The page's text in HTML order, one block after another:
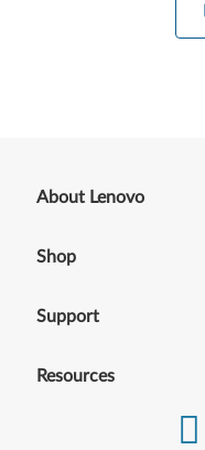
About Lenovo
Shop
Support
Resources